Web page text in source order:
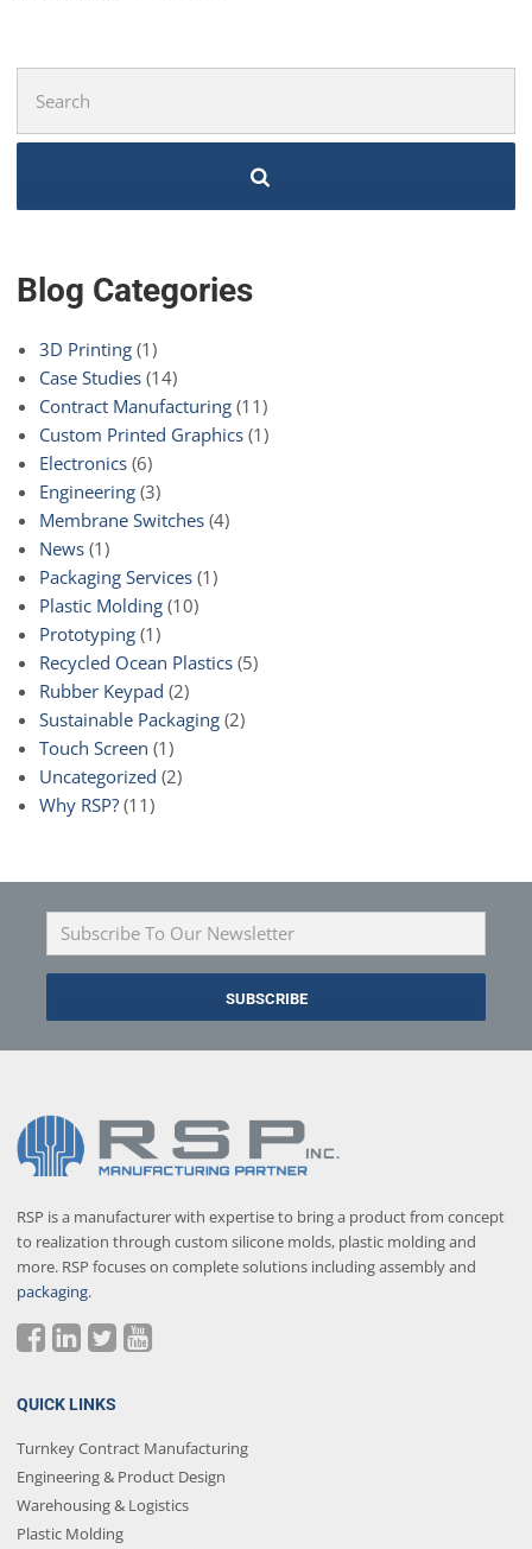
for:
Blog Categories
3D Printing(1)
Case Studies(14)
Contract Manufacturing(11)
Custom Printed Graphics(1)
Electronics(6)
Engineering(3)
Membrane Switches(4)
News(1)
Packaging Services(1)
Plastic Molding(10)
Prototyping(1)
Recycled Ocean Plastics(5)
Rubber Keypad (2)
Sustainable Packaging(2)
Touch Screen (1)
Uncategorized (2)
Why RSP?(11)
RSP is a manufacturer with expertise to bring a product from concept
to realization through custom silicone molds, plastic molding and
more. RSP focuses on complete solutions including assembly and
packaging.
QUICK LINKS
Turnkey Contract Manufacturing
Engineering & Product Design
Warehousing & Logistics
Plastic Molding